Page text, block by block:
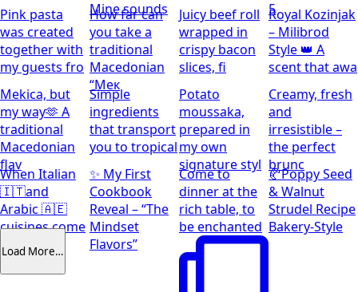
Mine sounds
5
Pink pasta
was created
together with
my guests fro
How far can
you take a
traditional
Macedonian
“Мек
Juicy beef roll
wrapped in
crispy bacon
slices, fi
Royal Kozinjak
– Milibrod
Style 👑 A
scent that awa
Mekica, but
my way🫶 A
traditional
Macedonian
flav
Simple
ingredients
that transport
you to tropical
Potato
moussaka,
prepared in
my own
signature styl
Creamy, fresh
and
irresistible –
the perfect
brunc
When Italian
🇮🇹and
Arabic 🇦🇪
cuisines come
together
✨ My First
Cookbook
Reveal – “The
Mindset
Flavors”
Come to
dinner at the
rich table, to
be enchanted
🥐Poppy Seed
& Walnut
Strudel Recipe
Bakery-Style
Load More…